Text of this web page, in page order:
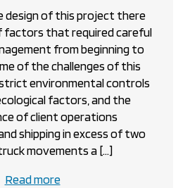
design of this project there
factors that required careful
from beginning to
of the challenges of this
environmental controls
factors, and the
of client operations
shipping in excess of two
movements a […]
Read moreabout